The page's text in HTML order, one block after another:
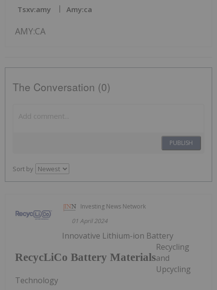
Tsxv:amy Amy:ca
AMY:CA
The Conversation (0)
PUBLISH
Sort by
Investing News Network
01 April 2024
RecycLiCo Battery Materials
Innovative Lithium-ion Battery
Recycling
and
Upcycling
Technology